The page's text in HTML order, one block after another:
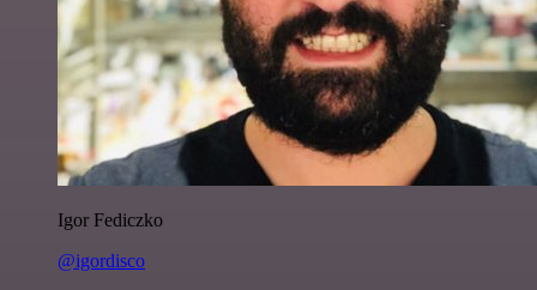
Igor Fediczko
@igordisco